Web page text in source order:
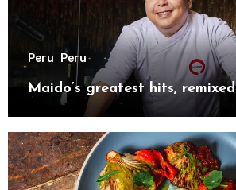
Peru Peru
Maido’s greatest hits, remixed